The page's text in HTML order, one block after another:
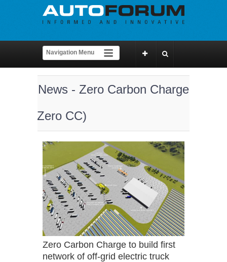
News - Zero Carbon Charge
(Zero CC)
Zero Carbon Charge to build first
network of off-grid electric truck